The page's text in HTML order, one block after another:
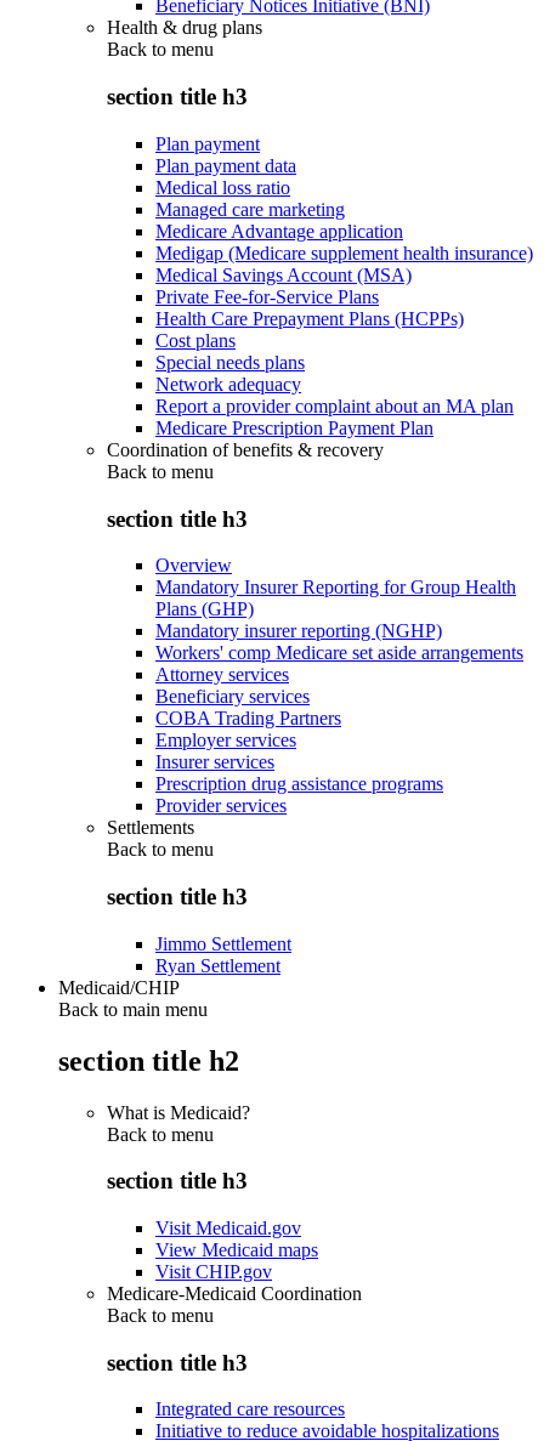
Beneficiary Notices Initiative (BNI)
Health & drug plans
Back to menu
section title h3
Plan payment
Plan payment data
Medical loss ratio
Managed care marketing
Medicare Advantage application
Medigap (Medicare supplement health insurance)
Medical Savings Account (MSA)
Private Fee-for-Service Plans
Health Care Prepayment Plans (HCPPs)
Cost plans
Special needs plans
Network adequacy
Report a provider complaint about an MA plan
Medicare Prescription Payment Plan
Coordination of benefits & recovery
Back to menu
section title h3
Overview
Mandatory Insurer Reporting for Group Health
Plans (GHP)
Mandatory insurer reporting (NGHP)
Workers' comp Medicare set aside arrangements
Attorney services
Beneficiary services
COBA Trading Partners
Employer services
Insurer services
Prescription drug assistance programs
Provider services
Settlements
Back to menu
section title h3
Jimmo Settlement
Ryan Settlement
Medicaid/CHIP
Back to main menu
section title h2
What is Medicaid?
Back to menu
section title h3
Visit Medicaid.gov
View Medicaid maps
Visit CHIP.gov
Medicare-Medicaid Coordination
Back to menu
section title h3
Integrated care resources
Initiative to reduce avoidable hospitalizations